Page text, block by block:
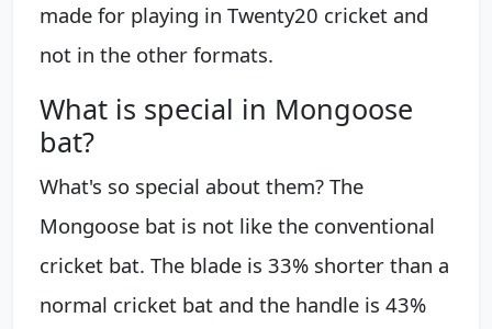
made for playing in Twenty20 cricket and
not in the other formats.
What is special in Mongoose
bat?
What's so special about them? The
Mongoose bat is not like the conventional
cricket bat. The blade is 33% shorter than a
normal cricket bat and the handle is 43%